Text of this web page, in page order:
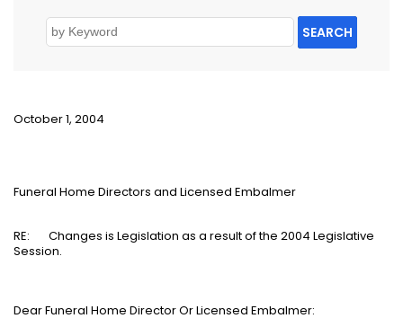
SEARCH
October 1, 2004
Funeral Home Directors and Licensed Embalmer
RE:
Changes is Legislation as a result of the 2004 Legislative
Session.
Dear Funeral Home Director Or Licensed Embalmer: